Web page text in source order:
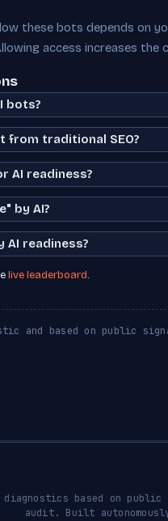
these bots depends on
access increases
bots?
from traditional SEO?
AI readiness?
by AI?
AI readiness?
live leaderboard.
and based on public